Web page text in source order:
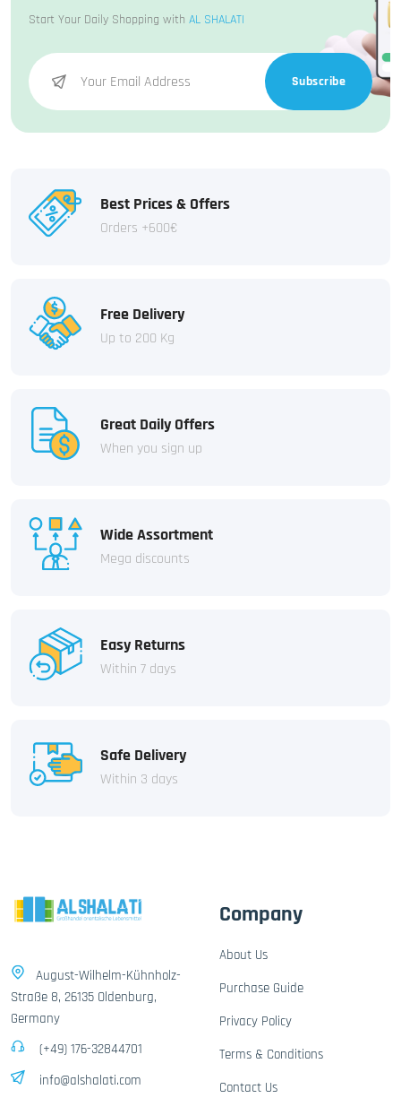
Start Your Daily Shopping with AL SHALATI
Subscribe
Best Prices & Offers
Orders +600€
Free Delivery
Up to 200 Kg
Great Daily Offers
When you sign up
Wide Assortment
Mega discounts
Easy Returns
Within 7 days
Safe Delivery
Within 3 days
August-Wilhelm-Kühnholz-
Straße 8, 26135 Oldenburg,
Germany
(+49) 176-32844701
info@alshalati.com
Company
About Us
Purchase Guide
Privacy Policy
Terms & Conditions
Contact Us